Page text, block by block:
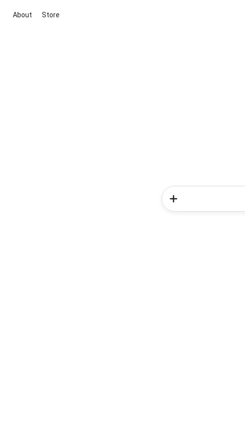
About Store